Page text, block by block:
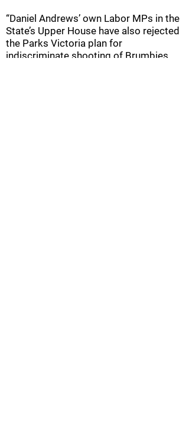
“Daniel Andrews’ own Labor MPs in the
State’s Upper House have also rejected
the Parks Victoria plan for
indiscriminate shooting of Brumbies.